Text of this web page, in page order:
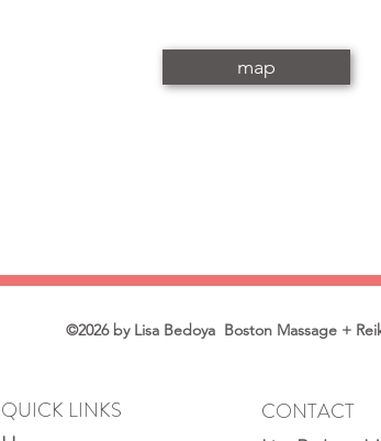
map
©2026 by Lisa Bedoya Boston Massage +
QUICK LINKS
CONTACT